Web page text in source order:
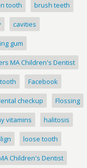
tooth brush teeth
cavities
gum
MA Children's Dentist
Facebook
checkup Flossing
vitamins halitosis
loose tooth
Children's Dentist